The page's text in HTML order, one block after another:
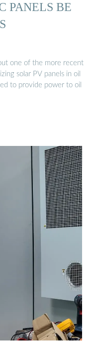
PANELS BE
one of the more recent
solar PV panels in oil
to provide power to oil